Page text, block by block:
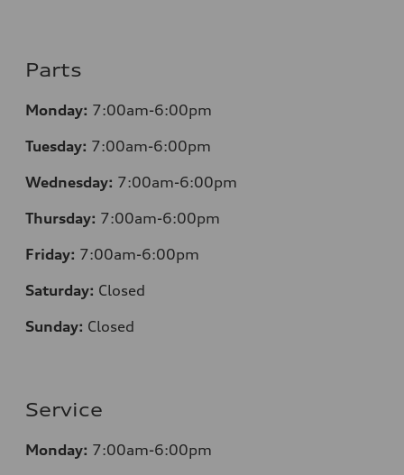
Parts
Monday: 7:00am-6:00pm
Tuesday: 7:00am-6:00pm
Wednesday: 7:00am-6:00pm
Thursday: 7:00am-6:00pm
Friday: 7:00am-6:00pm
Saturday: Closed
Sunday: Closed
Service
Monday: 7:00am-6:00pm